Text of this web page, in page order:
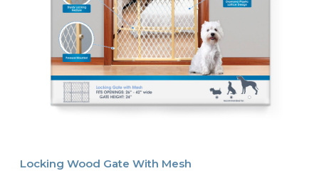
Locking Wood Gate With Mesh